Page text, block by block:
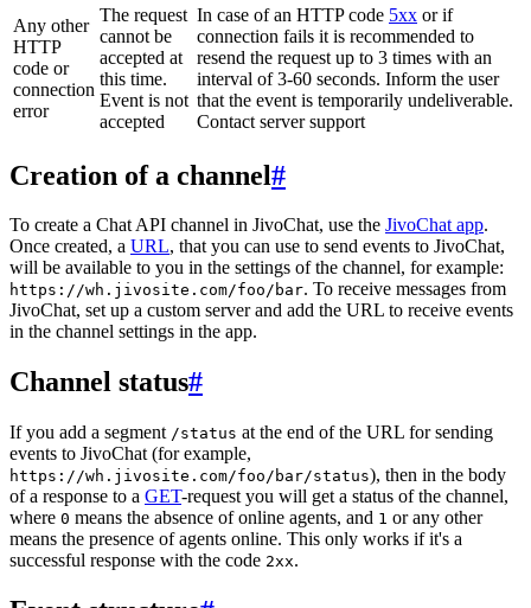
Any other
HTTP
code or
connection
error
The request
cannot be
accepted at
this time.
Event is not
accepted
In case of an HTTP code 5xx or if
connection fails it is recommended to
resend the request up to 3 times with an
interval of 3-60 seconds. Inform the user
that the event is temporarily undeliverable.
Contact server support
Creation of a channel#
To create a Chat API channel in JivoChat, use the JivoChat app.
Once created, a URL, that you can use to send events to JivoChat,
will be available to you in the settings of the channel, for example:
https://wh.jivosite.com/foo/bar. To receive messages from
JivoChat, set up a custom server and add the URL to receive events
in the channel settings in the app.
Channel status#
If you add a segment /status at the end of the URL for sending
events to JivoChat (for example,
https://wh.jivosite.com/foo/bar/status), then in the body
of a response to a GET-request you will get a status of the channel,
where 0 means the absence of online agents, and 1 or any other
means the presence of agents online. This only works if it's a
successful response with the code 2xx.